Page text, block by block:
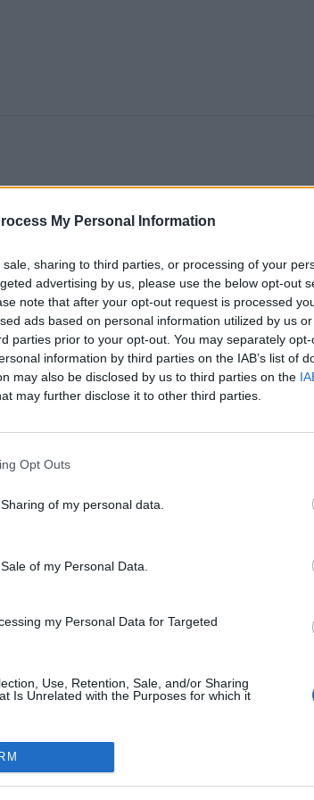
My Personal Information
sharing to third parties, or processing of your
advertising by us, please use the below opt-out
note that after your opt-out request is processed
ads based on personal information utilized by us
parties prior to your opt-out. You may separately
information by third parties on the IAB’s list of
may also be disclosed by us to third parties on the
may further disclose it to other third parties.
Opt Outs
of my personal data.
of my Personal Data.
my Personal Data for Targeted
Use, Retention, Sale, and/or Sharing
Is Unrelated with the Purposes for which it